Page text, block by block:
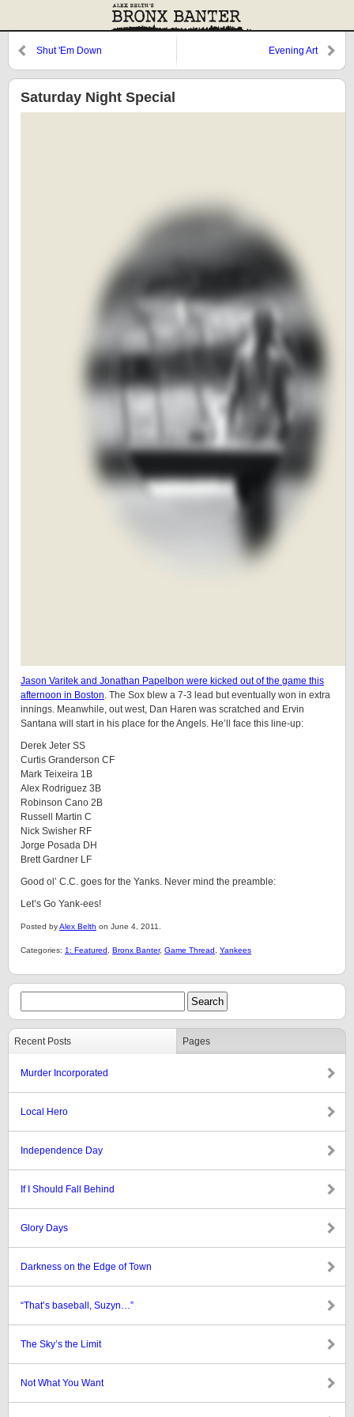
Shut 'Em Down Evening Art
Saturday Night Special
Jason Varitek and Jonathan Papelbon were kicked out of the game this
afternoon in Boston. The Sox blew a 7-3 lead but eventually won in extra
innings. Meanwhile, out west, Dan Haren was scratched and Ervin
Santana will start in his place for the Angels. He’ll face this line-up:
Derek Jeter SS
Curtis Granderson CF
Mark Teixeira 1B
Alex Rodriguez 3B
Robinson Cano 2B
Russell Martin C
Nick Swisher RF
Jorge Posada DH
Brett Gardner LF
Good ol’ C.C. goes for the Yanks. Never mind the preamble:
Let’s Go Yank-ees!
Posted byAlex Belth on June 4, 2011.
Categories: 1: Featured Bronx Banter, Game Thread Yankees
Recent Posts Pages
Murder Incorporated
Local Hero
Independence Day
If I Should Fall Behind
Glory Days
Darkness on the Edge of Town
“That’s baseball, Suzyn…”
The Sky’s the Limit
Not What You Want